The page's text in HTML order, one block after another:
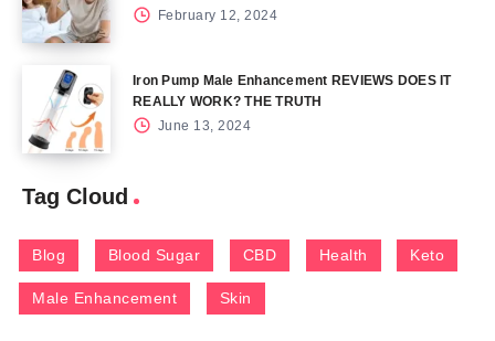
February 12, 2024
Iron Pump Male Enhancement REVIEWS DOES IT
REALLY WORK? THE TRUTH
June 13, 2024
Tag Cloud
Blog Blood Sugar CBD Health Keto
Male Enhancement Skin